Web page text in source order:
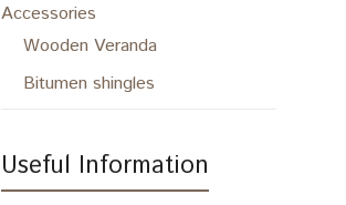
Accessories
Wooden Veranda
Bitumen shingles
Useful Information